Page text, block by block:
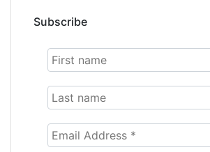
Subscribe